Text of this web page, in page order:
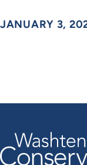
JANUARY 3,